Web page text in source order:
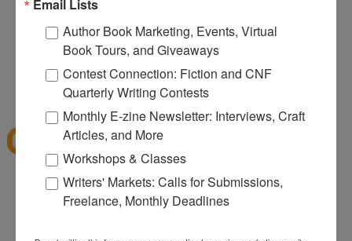
memoir blog and the Facebook Page for it. I wish
Nina the best!
Linda
12:00 PM
Margay Leah Justicesaid...
I'm always looking for ways to spread the news
about my book, so I'm really eager to tap into this
book for ideas!
2:52 PM
Email Lists
Author Book Marketing, Events, Virtual
Book Tours, and Giveaways
Contest Connection: Fiction and CNF
Quarterly Writing Contests
Monthly E-zine Newsletter: Interviews, Craft
Articles, and More
Workshops & Classes
Writers' Markets: Calls for Submissions,
Freelance, Monthly Deadlines